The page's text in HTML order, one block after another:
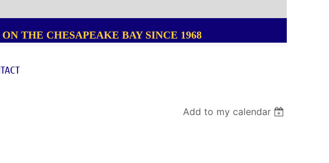
THE CHESAPEAKE BAY SINCE 1968
Add to my calendar